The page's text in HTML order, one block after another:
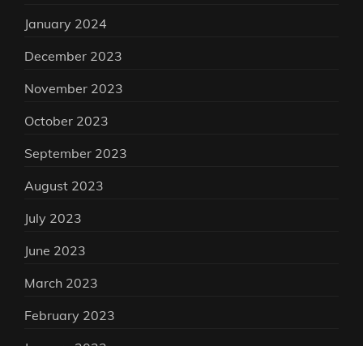
January 2024
December 2023
November 2023
October 2023
September 2023
August 2023
July 2023
June 2023
March 2023
February 2023